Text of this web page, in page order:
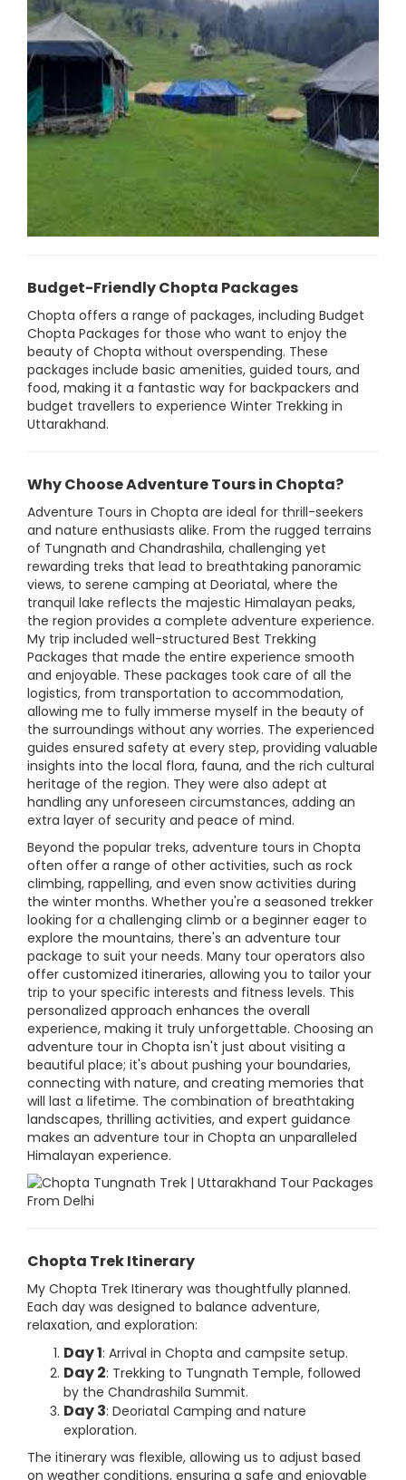
Budget-Friendly Chopta Packages
Chopta offers a range of packages, including Budget
Chopta Packages for those who want to enjoy the
beauty of Chopta without overspending. These
packages include basic amenities, guided tours, and
food, making it a fantastic way for backpackers and
budget travellers to experience Winter Trekking in
Uttarakhand.
Why Choose Adventure Tours in Chopta?
Adventure Tours in Chopta are ideal for thrill-seekers
and nature enthusiasts alike. From the rugged terrains
of Tungnath and Chandrashila, challenging yet
rewarding treks that lead to breathtaking panoramic
views, to serene camping at Deoriatal, where the
tranquil lake reflects the majestic Himalayan peaks,
the region provides a complete adventure experience.
My trip included well-structured Best Trekking
Packages that made the entire experience smooth
and enjoyable. These packages took care of all the
logistics, from transportation to accommodation,
allowing me to fully immerse myself in the beauty of
the surroundings without any worries. The experienced
guides ensured safety at every step, providing valuable
insights into the local flora, fauna, and the rich cultural
heritage of the region. They were also adept at
handling any unforeseen circumstances, adding an
extra layer of security and peace of mind.
Beyond the popular treks, adventure tours in Chopta
often offer a range of other activities, such as rock
climbing, rappelling, and even snow activities during
the winter months. Whether you're a seasoned trekker
looking for a challenging climb or a beginner eager to
explore the mountains, there's an adventure tour
package to suit your needs. Many tour operators also
offer customized itineraries, allowing you to tailor your
trip to your specific interests and fitness levels. This
personalized approach enhances the overall
experience, making it truly unforgettable. Choosing an
adventure tour in Chopta isn't just about visiting a
beautiful place; it's about pushing your boundaries,
connecting with nature, and creating memories that
will last a lifetime. The combination of breathtaking
landscapes, thrilling activities, and expert guidance
makes an adventure tour in Chopta an unparalleled
Himalayan experience.
Chopta Trek Itinerary
My Chopta Trek Itinerary was thoughtfully planned.
Each day was designed to balance adventure,
relaxation, and exploration:
Day 1: Arrival in Chopta and campsite setup.
Day 2: Trekking to Tungnath Temple, followed
by the Chandrashila Summit.
Day 3: Deoriatal Camping and nature
exploration.
The itinerary was flexible, allowing us to adjust based
on weather conditions, ensuring a safe and enjoyable